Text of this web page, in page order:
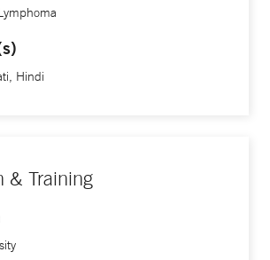
Hindi
& Training